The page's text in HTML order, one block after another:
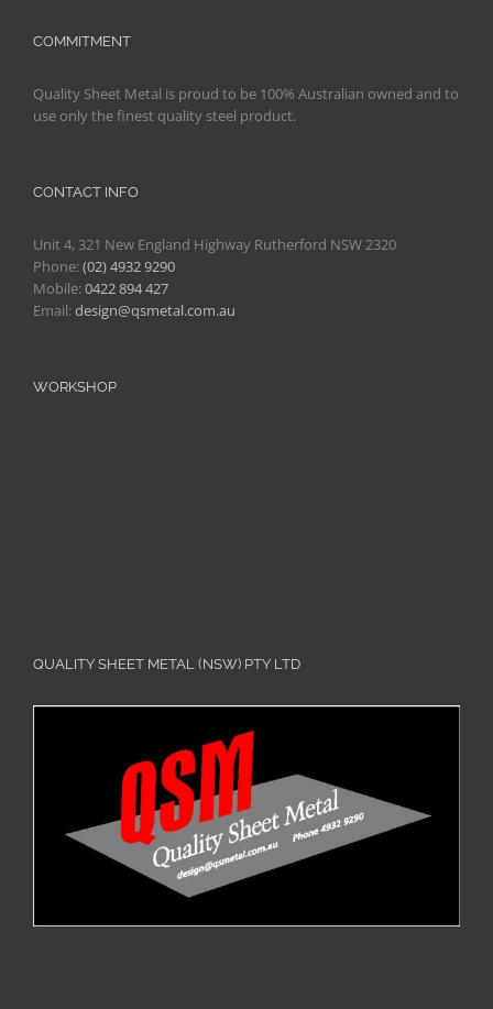
COMMITMENT
Quality Sheet Metal is proud to be 100% Australian owned and to
use only the finest quality steel product.
CONTACT INFO
Unit 4, 321 New England Highway Rutherford NSW 2320
Phone:(02) 4932 9290
Mobile:0422 894 427
Email:design@qsmetal.com.au
WORKSHOP
QUALITY SHEET METAL (NSW) PTY LTD